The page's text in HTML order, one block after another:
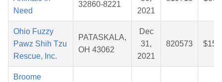
Need
32860-8221
2021
Ohio Fuzzy
Pawz Shih Tzu
Rescue, Inc.
PATASKALA,
OH 43062
Dec
31,
2021
820573
Broome